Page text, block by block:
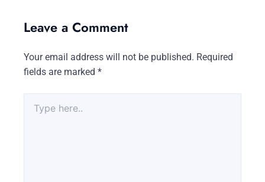
Leave a Comment
Your email address will not be published. Required
fields are marked *
here..